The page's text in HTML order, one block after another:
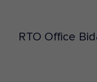
RTO Office